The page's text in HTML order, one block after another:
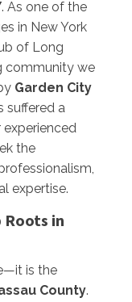
. As one of the
in New York
of Long
community we
Garden City
suffered a
experienced
the
expertise.
Roots in
is the
County.